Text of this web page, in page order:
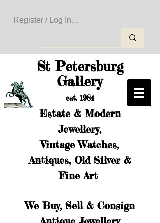
Register / Log In to Create Your Wishlist
St Petersburg
Gallery
est. 1984
Estate & Modern
Jewellery,
Vintage Watches,
Antiques, Old Silver &
Fine Art
We Buy, Sell & Consign